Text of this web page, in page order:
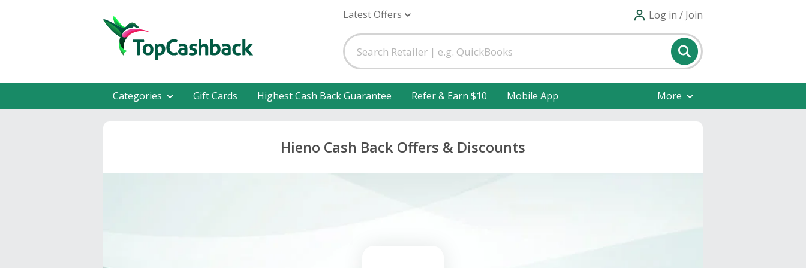
Latest Offers Log in / Join
Categories Gift Cards Highest Cash Back Guarantee Refer & Earn $10 Mobile App More
Hieno Cash Back Offers & Discounts